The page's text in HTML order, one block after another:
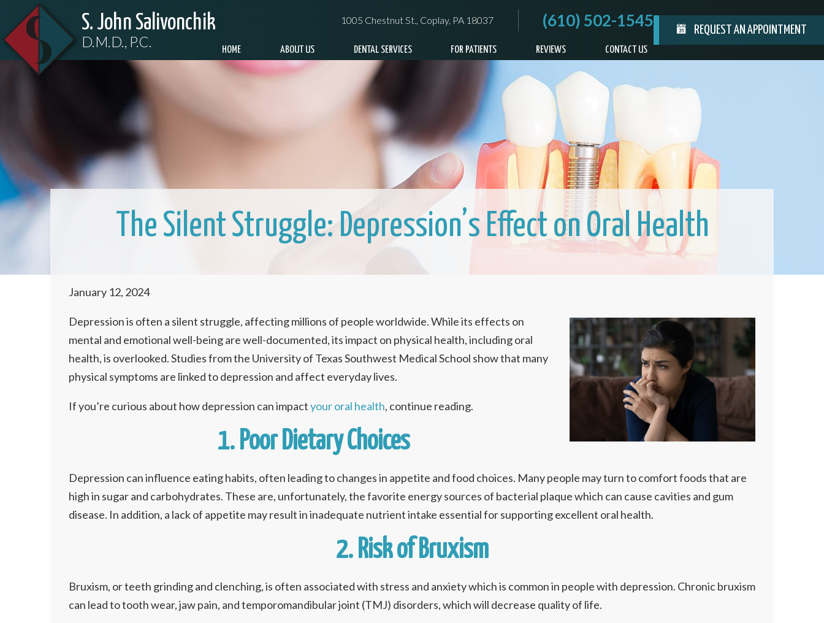
S. John Salivonchik
D.M.D., P.C.
1005 Chestnut St., Coplay, PA 18037 (610) 502-1545
HOME ABOUT US DENTAL SERVICES FOR PATIENTS REVIEWS CONTACT US
REQUEST AN APPOINTMENT
The Silent Struggle: Depression’s Effect on Oral Health
January 12, 2024
Depression is often a silent struggle, affecting millions of people worldwide. While its effects on
mental and emotional well-being are well-documented, its impact on physical health, including oral
health, is overlooked. Studies from the University of Texas Southwest Medical School show that many
physical symptoms are linked to depression and affect everyday lives.
If you’re curious about how depression can impactyour oral health, continue reading.
1. Poor Dietary Choices
Depression can influence eating habits, often leading to changes in appetite and food choices. Many people may turn to comfort foods that are
high in sugar and carbohydrates. These are, unfortunately, the favorite energy sources of bacterial plaque which can cause cavities and gum
disease. In addition, a lack of appetite may result in inadequate nutrient intake essential for supporting excellent oral health.
2. Risk of Bruxism
Bruxism, or teeth grinding and clenching, is often associated with stress and anxiety which is common in people with depression. Chronic bruxism
can lead to tooth wear, jaw pain, and temporomandibular joint (TMJ) disorders, which will decrease quality of life.